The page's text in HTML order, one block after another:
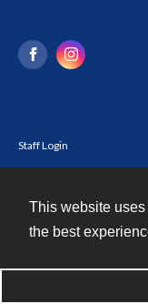
This website
the best
Staff Login